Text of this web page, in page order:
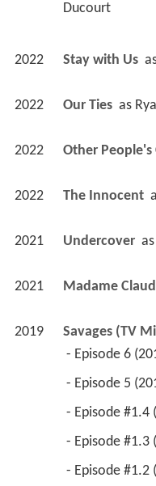
Ducourt
2022 Stay with Us
2022 Our Ties as
2022 Other People's
2022 The Innocent
2021 Undercover as
2021 Madame
2019 Savages (TV
- Episode 6
- Episode 5
- Episode #1.4
- Episode #1.3
- Episode #1.2